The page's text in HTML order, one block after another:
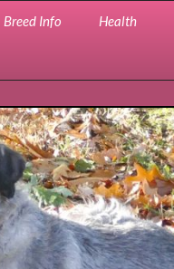
Breed Info Health